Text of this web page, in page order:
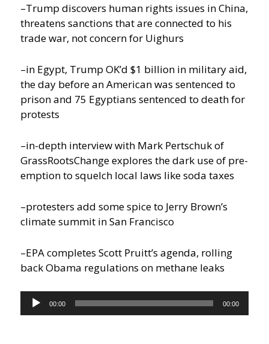
–Trump discovers human rights issues in China,
threatens sanctions that are connected to his
trade war, not concern for Uighurs
–in Egypt, Trump OK’d $1 billion in military aid,
the day before an American was sentenced to
prison and 75 Egyptians sentenced to death for
protests
–in-depth interview with Mark Pertschuk of
GrassRootsChange explores the dark use of pre-
emption to squelch local laws like soda taxes
–protesters add some spice to Jerry Brown’s
climate summit in San Francisco
–EPA completes Scott Pruitt’s agenda, rolling
back Obama regulations on methane leaks
Audio
Player
00:00 00:00